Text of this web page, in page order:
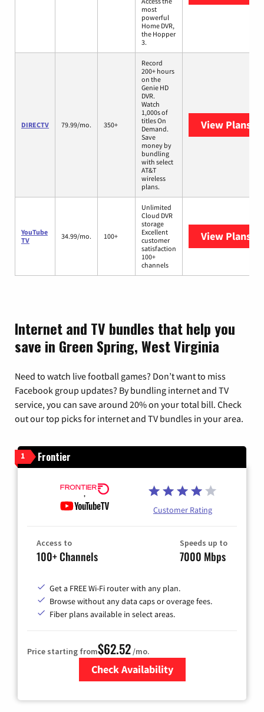
most
powerful
Home DVR,
the Hopper
3.
DIRECTV 79.99/mo. 350+
Record
200+ hours
on the
Genie HD
DVR.
Watch
1,000s of
titles On
Demand.
Save
money by
bundling
with select
AT&T
wireless
plans.
View Plans
YouTube
TV
34.99/mo. 100+
Unlimited
Cloud DVR
storage
Excellent
customer
satisfaction
100+
channels
View Plans
Internet and TV bundles that help you
save in Green Spring, West Virginia
Need to watch live football games? Don’t want to miss
Facebook group updates? By bundling internet and TV
service, you can save around 20% on your total bill. Check
out our top picks for internet and TV bundles in your area.
1 Frontier
Customer Rating
Access to
100+ Channels
Speeds up to
7000 Mbps
Get a FREE Wi-Fi router with any plan.
Browse without any data caps or overage fees.
Fiber plans available in select areas.
Price starting from$62.52/mo.
Check Availability